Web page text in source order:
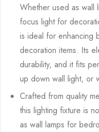
Whether used as wall
focus light for
is ideal for enhancing
decoration items. Its
durability, and it fits
up down wall light, or
Crafted from quality
this lighting fixture is
as wall lamps for